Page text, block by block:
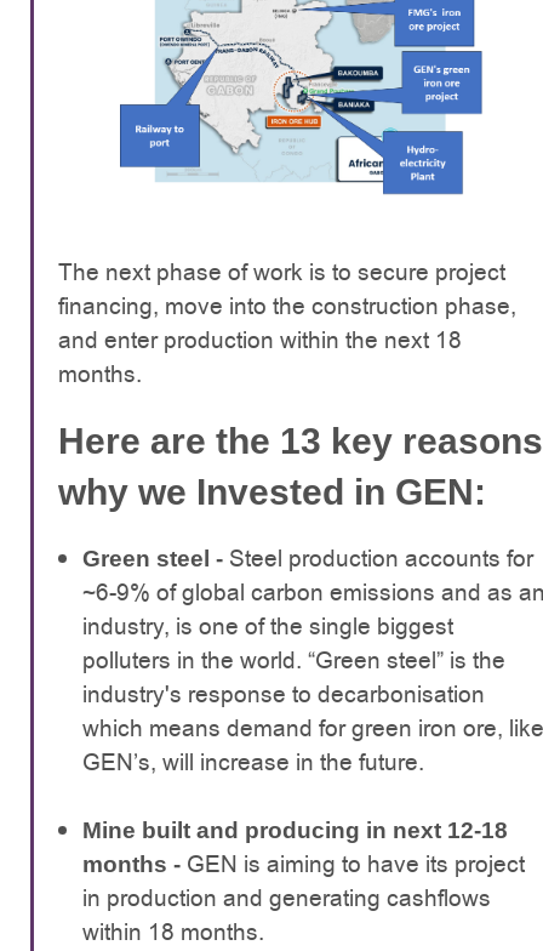
The next phase of work is to secure project
financing, move into the construction phase,
and enter production within the next 18
months.
Here are the 13 key reasons
why we Invested in GEN:
Green steel - Steel production accounts for
~6-9% of global carbon emissions and as
industry, is one of the single biggest
polluters in the world. “Green steel” is the
industry's response to decarbonisation
which means demand for green iron ore, like
GEN’s, will increase in the future.
Mine built and producing in next 12-18
months - GEN is aiming to have its project
in production and generating cashflows
within 18 months.